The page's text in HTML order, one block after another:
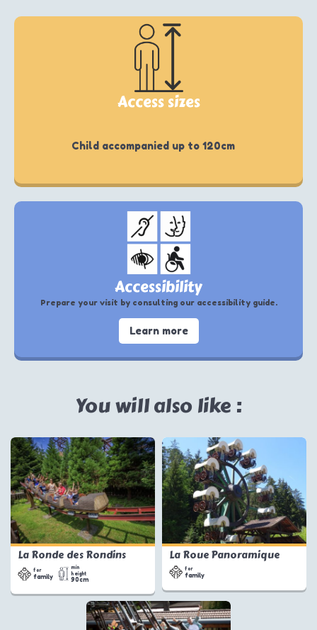
Access sizes
Child accompanied up to 120cm
Accessibility
Prepare your visit by consulting our accessibility guide.
Learn more
You will also like :
La Ronde des Rondins
for
family
min
height
90cm
La Roue Panoramique
for
family